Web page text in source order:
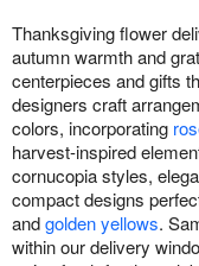
Thanksgiving flower
autumn warmth and
centerpieces and gifts
designers craft
colors, incorporating
harvest-inspired
cornucopia styles,
compact designs
andgolden yellows.
within our delivery